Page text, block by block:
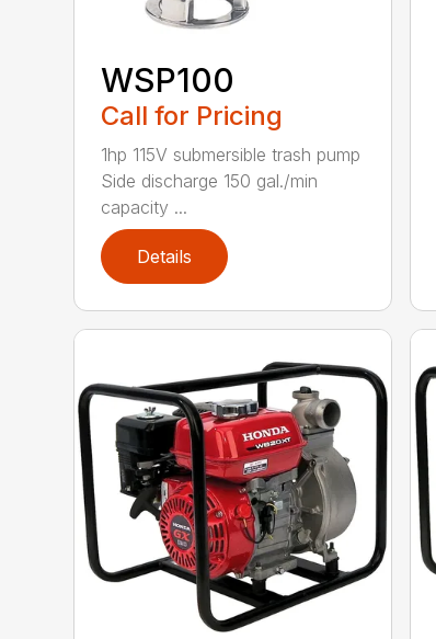
WSP100
Call for Pricing
1hp 115V submersible trash pump
Side discharge 150 gal./min
capacity ...
Details